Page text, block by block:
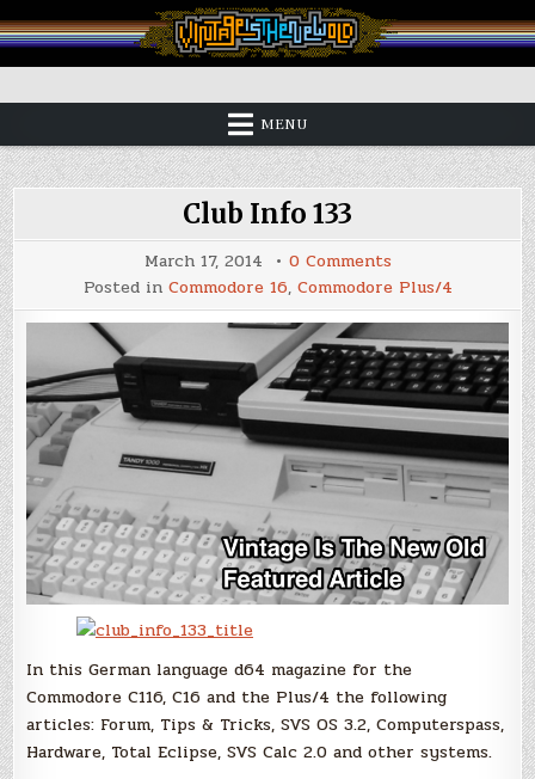
to
content
Vintage is the New Old
MENU
Club Info 133
March 17, 2014 0 Commentson
Club
Info
133
Posted in Commodore 16, Commodore Plus/4
In this German language d64 magazine for the
Commodore C116, C16 and the Plus/4 the following
articles: Forum, Tips & Tricks, SVS OS 3.2, Computerspass,
Hardware, Total Eclipse, SVS Calc 2.0 and other systems.